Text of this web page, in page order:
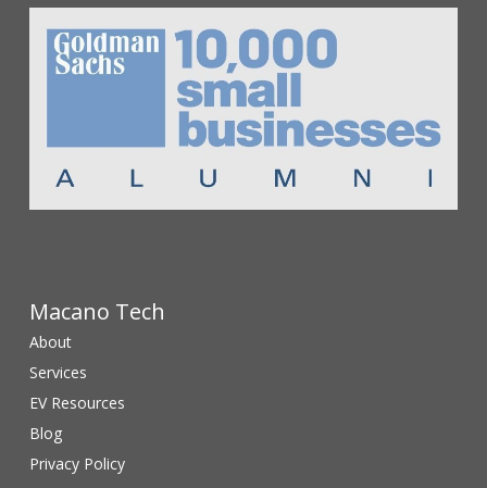
Macano Tech
About
Services
EV Resources
Blog
Privacy Policy